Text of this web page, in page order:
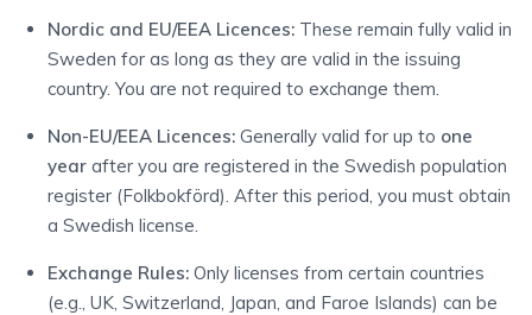
Nordic and EU/EEA Licences: These remain fully valid in
Sweden for as long as they are valid in the issuing
country. You are not required to exchange them.
Non-EU/EEA Licences: Generally valid for up to one
year after you are registered in the Swedish population
register (Folkbokförd). After this period, you must obtain
a Swedish license.
Exchange Rules: Only licenses from certain countries
(e.g., UK, Switzerland, Japan, and Faroe Islands) can be